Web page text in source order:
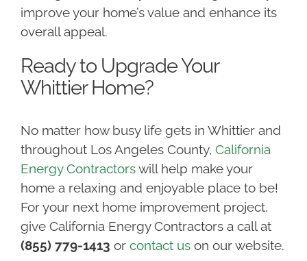
improve your home’s value and enhance its
overall appeal.
Ready to Upgrade Your
Whittier Home?
No matter how busy life gets in Whittier and
throughout Los Angeles County, California
Energy Contractorswill help make your
home a relaxing and enjoyable place to be!
For your next home improvement project,
give California Energy Contractors a call at
(855) 779-1413 or contact uson our website.